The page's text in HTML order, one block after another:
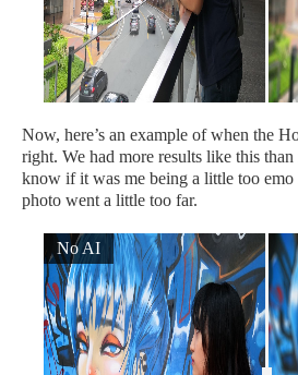
Now, here’s an example of when the
right. We had more results like this
know if it was me being a little too emo
photo went a little too far.
No AI